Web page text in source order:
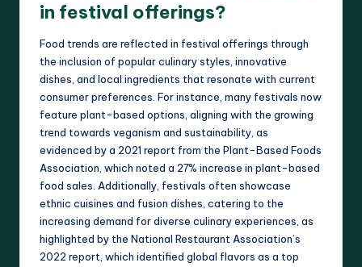
in festival offerings?
Food trends are reflected in festival offerings through
the inclusion of popular culinary styles, innovative
dishes, and local ingredients that resonate with current
consumer preferences. For instance, many festivals now
feature plant-based options, aligning with the growing
trend towards veganism and sustainability, as
evidenced by a 2021 report from the Plant-Based Foods
Association, which noted a 27% increase in plant-based
food sales. Additionally, festivals often showcase
ethnic cuisines and fusion dishes, catering to the
increasing demand for diverse culinary experiences, as
highlighted by the National Restaurant Association’s
2022 report, which identified global flavors as a top